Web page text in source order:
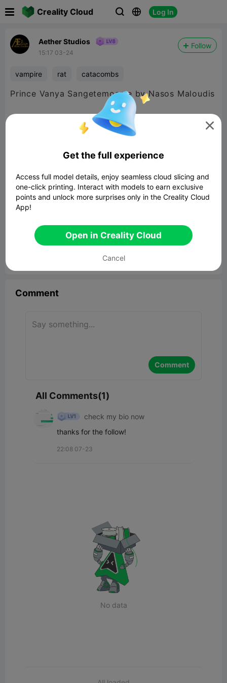
Creality Cloud   Log In
Aether Studios
15:17 03-24
Follow
vampire rat catacombs
Prince Vanya Sangetemoarte by Nasos Maloudis
Releasing in the AECATA14 - Brood Barrows set
Comment
Comment
All Comments(1)
check my bio now
thanks for the follow!
22:08 07-23
No data

Get the full experience
Access full model details, enjoy seamless cloud slicing and
one-click printing. Interact with models to earn exclusive
points and unlock more surprises only in the Creality Cloud
App!
Open in Creality Cloud
Cancel